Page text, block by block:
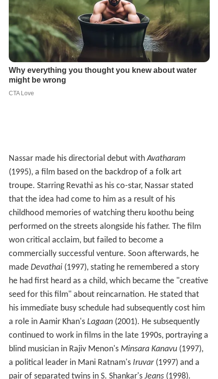
Nassar made his directorial debut withAvatharam
(1995), a film based on the backdrop of a folk art
troupe. Starring Revathi as his co-star, Nassar stated
that the idea had come to him as a result of his
childhood memories of watching theru koothu being
performed on the streets alongside his father. The film
won critical acclaim, but failed to become a
commercially successful venture. Soon afterwards, he
made Devathai(1997), stating he remembered a story
he had first heard as a child, which became the "creative
seed for this film" about reincarnation. He stated that
his immediate busy schedule had subsequently cost him
a role in Aamir Khan's Lagaan(2001). He subsequently
continued to work in films in the late 1990s, portraying a
blind musician in Rajiv Menon's Minsara Kanavu(1997),
a political leader in Mani Ratnam's Iruvar(1997) and a
pair of separated twins in S. Shankar's Jeans(1998).